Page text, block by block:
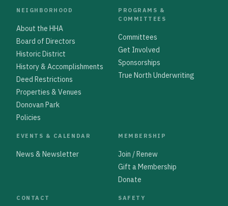
NEIGHBORHOOD
About the HHA
Board of Directors
Historic District
History & Accomplishments
Deed Restrictions
Properties & Venues
Donovan Park
Policies
PROGRAMS &
COMMITTEES
Committees
Get Involved
Sponsorships
True North Underwriting
EVENTS & CALENDAR
News & Newsletter
MEMBERSHIP
Join / Renew
Gift a Membership
Donate
CONTACT SAFETY